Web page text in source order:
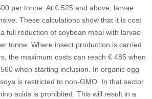
per tonne. At € 525 and above, larvae
These calculations show that it is cost
full reduction of soybean meal with larvae
tonne. Where insect production is carried
the maximum costs can reach € 485 when
when starting inclusion. In organic egg
is restricted to non-GMO. In that sector
acids is prohibited. This will result in a